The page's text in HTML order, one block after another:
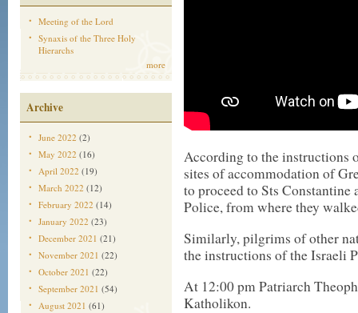
Meeting of the Lord
Synaxis of the Three Holy
Hierarchs
more
Archive
June 2022 (2)
May 2022 (16)
April 2022 (19)
March 2022 (12)
February 2022 (14)
January 2022 (23)
December 2021 (21)
November 2021 (22)
October 2021 (22)
September 2021 (54)
August 2021 (61)
According to the instructions
sites of accommodation of
to proceed to Sts
Police, from where they
Similarly, pilgrims of other
the instructions of the Israeli
At 12:00 pm Patriarch
Katholikon.